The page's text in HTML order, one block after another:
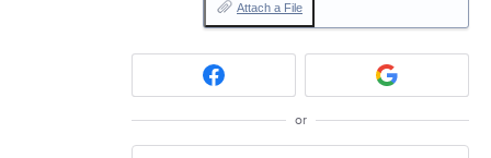
Attach a File
or